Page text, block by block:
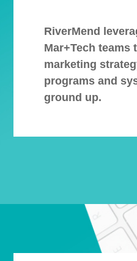
RiverMend
Mar+Tech teams
marketing
programs and
ground up.